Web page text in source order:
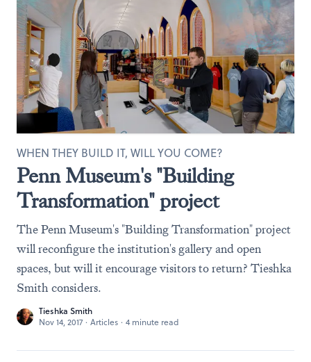
Penn Museum's "Building
Transformation" project
WHEN THEY BUILD IT, WILL YOU COME?
The Penn Museum's "Building Transformation" project
will reconfigure the institution's gallery and open
spaces, but will it encourage visitors to return? Tieshka
Smith considers.
Tieshka Smith
Nov 14, 2017 · Articles · 4 minute read